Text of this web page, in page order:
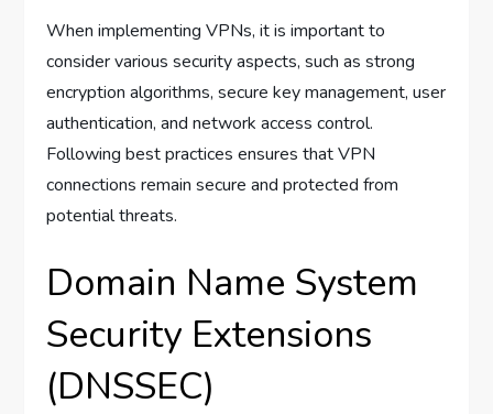
When implementing VPNs, it is important to
consider various security aspects, such as strong
encryption algorithms, secure key management, user
authentication, and network access control.
Following best practices ensures that VPN
connections remain secure and protected from
potential threats.
Domain Name System
Security Extensions
(DNSSEC)